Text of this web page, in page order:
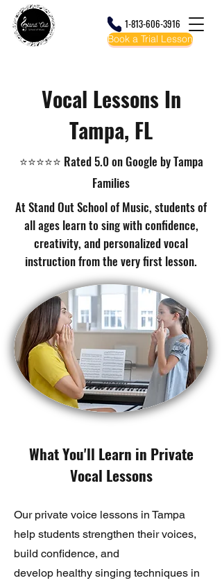
1-813-606-3916
Book a Trial Lesson
Vocal Lessons In
Tampa, FL
⭐⭐⭐⭐⭐ Rated 5.0 on Google by Tampa
Families
At Stand Out School of Music, students of
all ages learn to sing with confidence,
creativity, and personalized vocal
instruction from the very first lesson.
What You'll Learn in Private
Vocal Lessons
Our private voice lessons in Tampa
help students strengthen their voices,
build confidence, and
develop healthy singing techniques in